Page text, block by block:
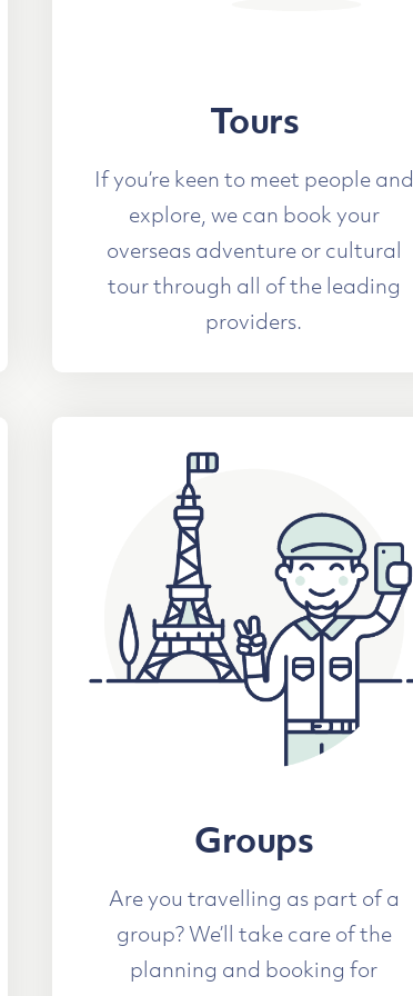
Tours
If you’re keen to meet people and
explore, we can book your
overseas adventure or cultural
tour through all of the leading
providers.
Groups
Are you travelling as part of a
group? We’ll take care of the
planning and booking for